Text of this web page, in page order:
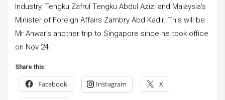
Industry, Tengku Zafrul Tengku Abdul Aziz, and Malaysia’s
Minister of Foreign Affairs Zambry Abd Kadir. This will be
Mr Anwar’s another trip to Singapore since he took office
on Nov 24.
Share this:
Facebook Instagram X